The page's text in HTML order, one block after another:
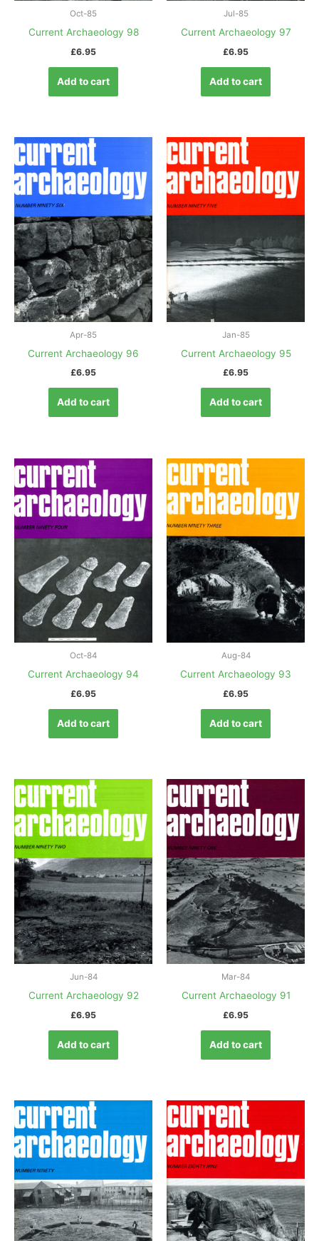
Oct-85
Current Archaeology 98
£6.95
Add to cart
Jul-85
Current Archaeology 97
£6.95
Add to cart
Apr-85
Current Archaeology 96
£6.95
Add to cart
Jan-85
Current Archaeology 95
£6.95
Add to cart
Oct-84
Current Archaeology 94
£6.95
Add to cart
Aug-84
Current Archaeology 93
£6.95
Add to cart
Jun-84
Current Archaeology 92
£6.95
Add to cart
Mar-84
Current Archaeology 91
£6.95
Add to cart